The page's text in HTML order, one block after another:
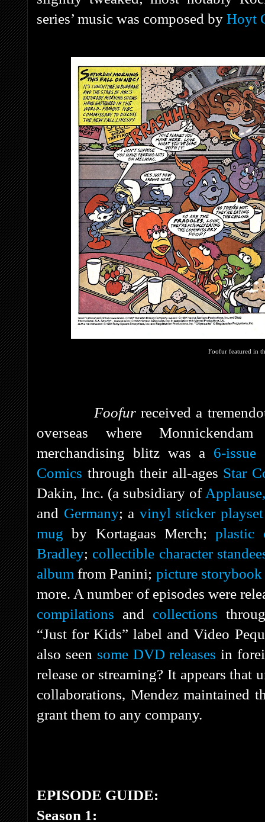
series’ music was composed by Hoyt
Foofur featured in
Foofurreceived a
overseas where
merchandising blitz was a 6-issue
Comics through their all-ages Star
Dakin, Inc. (a subsidiary of
and Germany; a vinyl sticker playset
mug by Kortagaas Merch;plastic
Bradley; collectible character
album from Panini; picture storybook
more. A number of episodes were
compilations and collections
“Just for Kids” label and Video
also seen some DVD releases in
release or streaming? It appears that
collaborations, Mendez maintained
grant them to any company.
EPISODE GUIDE:
Season 1: